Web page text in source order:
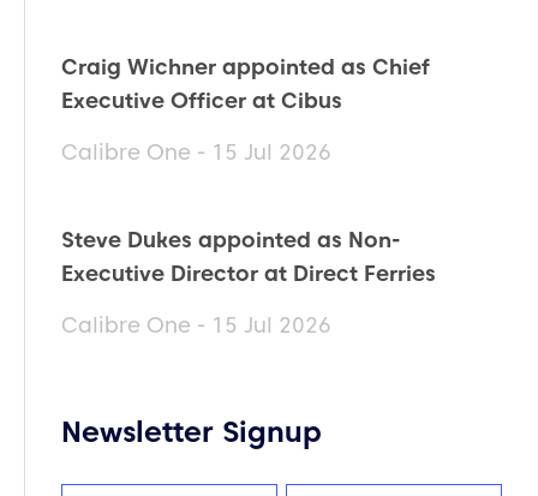
Craig Wichner appointed as Chief
Executive Officer at Cibus
Calibre One - 15 Jul 2026
Steve Dukes appointed as Non-
Executive Director at Direct Ferries
Calibre One - 15 Jul 2026
Newsletter Signup